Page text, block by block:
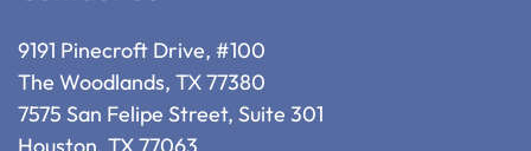
9191 Pinecroft Drive, #100
The Woodlands, TX 77380
7575 San Felipe Street, Suite 301